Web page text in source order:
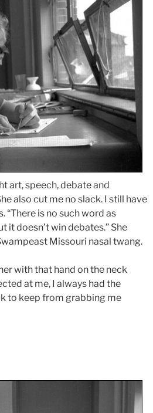
art, speech, debate and
also cut me no slack. I still have
“There is no such word as
it doesn’t win debates.” She
Missouri nasal twang.
with that hand on the neck
at me, I always had the
to keep from grabbing me